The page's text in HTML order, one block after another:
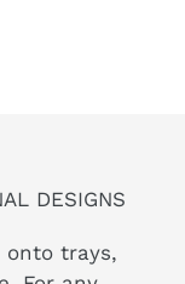
DESIGNS
onto trays,